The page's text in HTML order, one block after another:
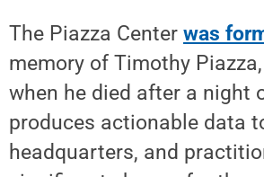
The Piazza Centerwas
memory of Timothy
when he died after a night
produces actionable data
headquarters, and